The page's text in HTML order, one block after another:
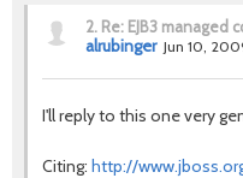
2. Re: EJB3
alrubinger Jun 10,
I'll reply to this one very
Citing: http://